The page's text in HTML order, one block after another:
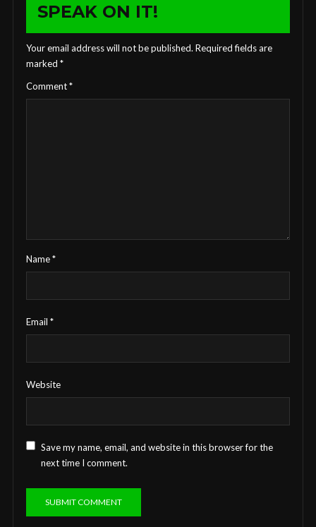
SPEAK ON IT!
Your email address will not be published. Required fields are
marked *
Comment*
Name*
Email *
Website
Save my name, email, and website in this browser for the
next time I comment.